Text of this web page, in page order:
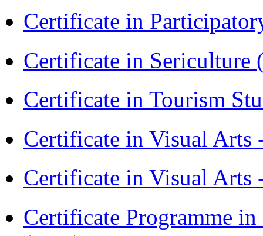
Certificate in
Certificate in Sericulture
Certificate in Tourism
Certificate in Visual
Certificate in Visual Arts
Certificate Programme